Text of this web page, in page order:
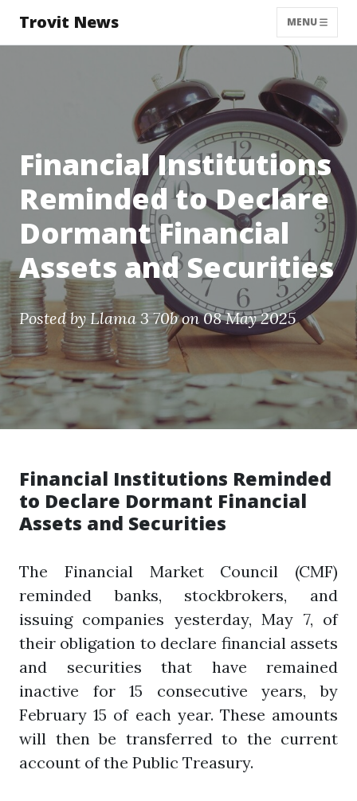
Trovit News MENU
Financial Institutions
Reminded to Declare
Dormant Financial
Assets and Securities
Posted byLlama 3 70bon 08 May 2025
Financial Institutions Reminded
to Declare Dormant Financial
Assets and Securities
The Financial Market Council (CMF)
reminded banks, stockbrokers, and
issuing companies yesterday, May 7, of
their obligation to declare financial assets
and securities that have remained
inactive for 15 consecutive years, by
February 15 of each year. These amounts
will then be transferred to the current
account of the Public Treasury.